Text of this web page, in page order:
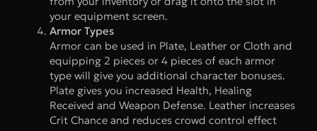
your equipment screen.
Armor Types
Armor can be used in Plate, Leather or Cloth and
equipping 2 pieces or 4 pieces of each armor
type will give you additional character bonuses.
Plate gives you increased Health, Healing
Received and Weapon Defense. Leather increases
Crit Chance and reduces crowd control effect